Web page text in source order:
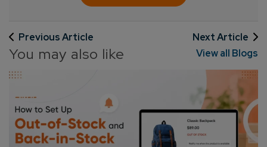
Previous Article Next Article
You may also like View all Blogs